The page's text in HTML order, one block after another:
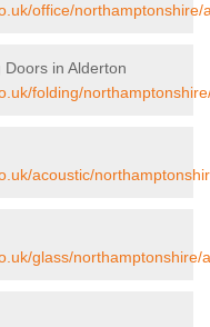
office/northamptonshire/
in Alderton
folding/
acoustic/
glass/northamptonshire/